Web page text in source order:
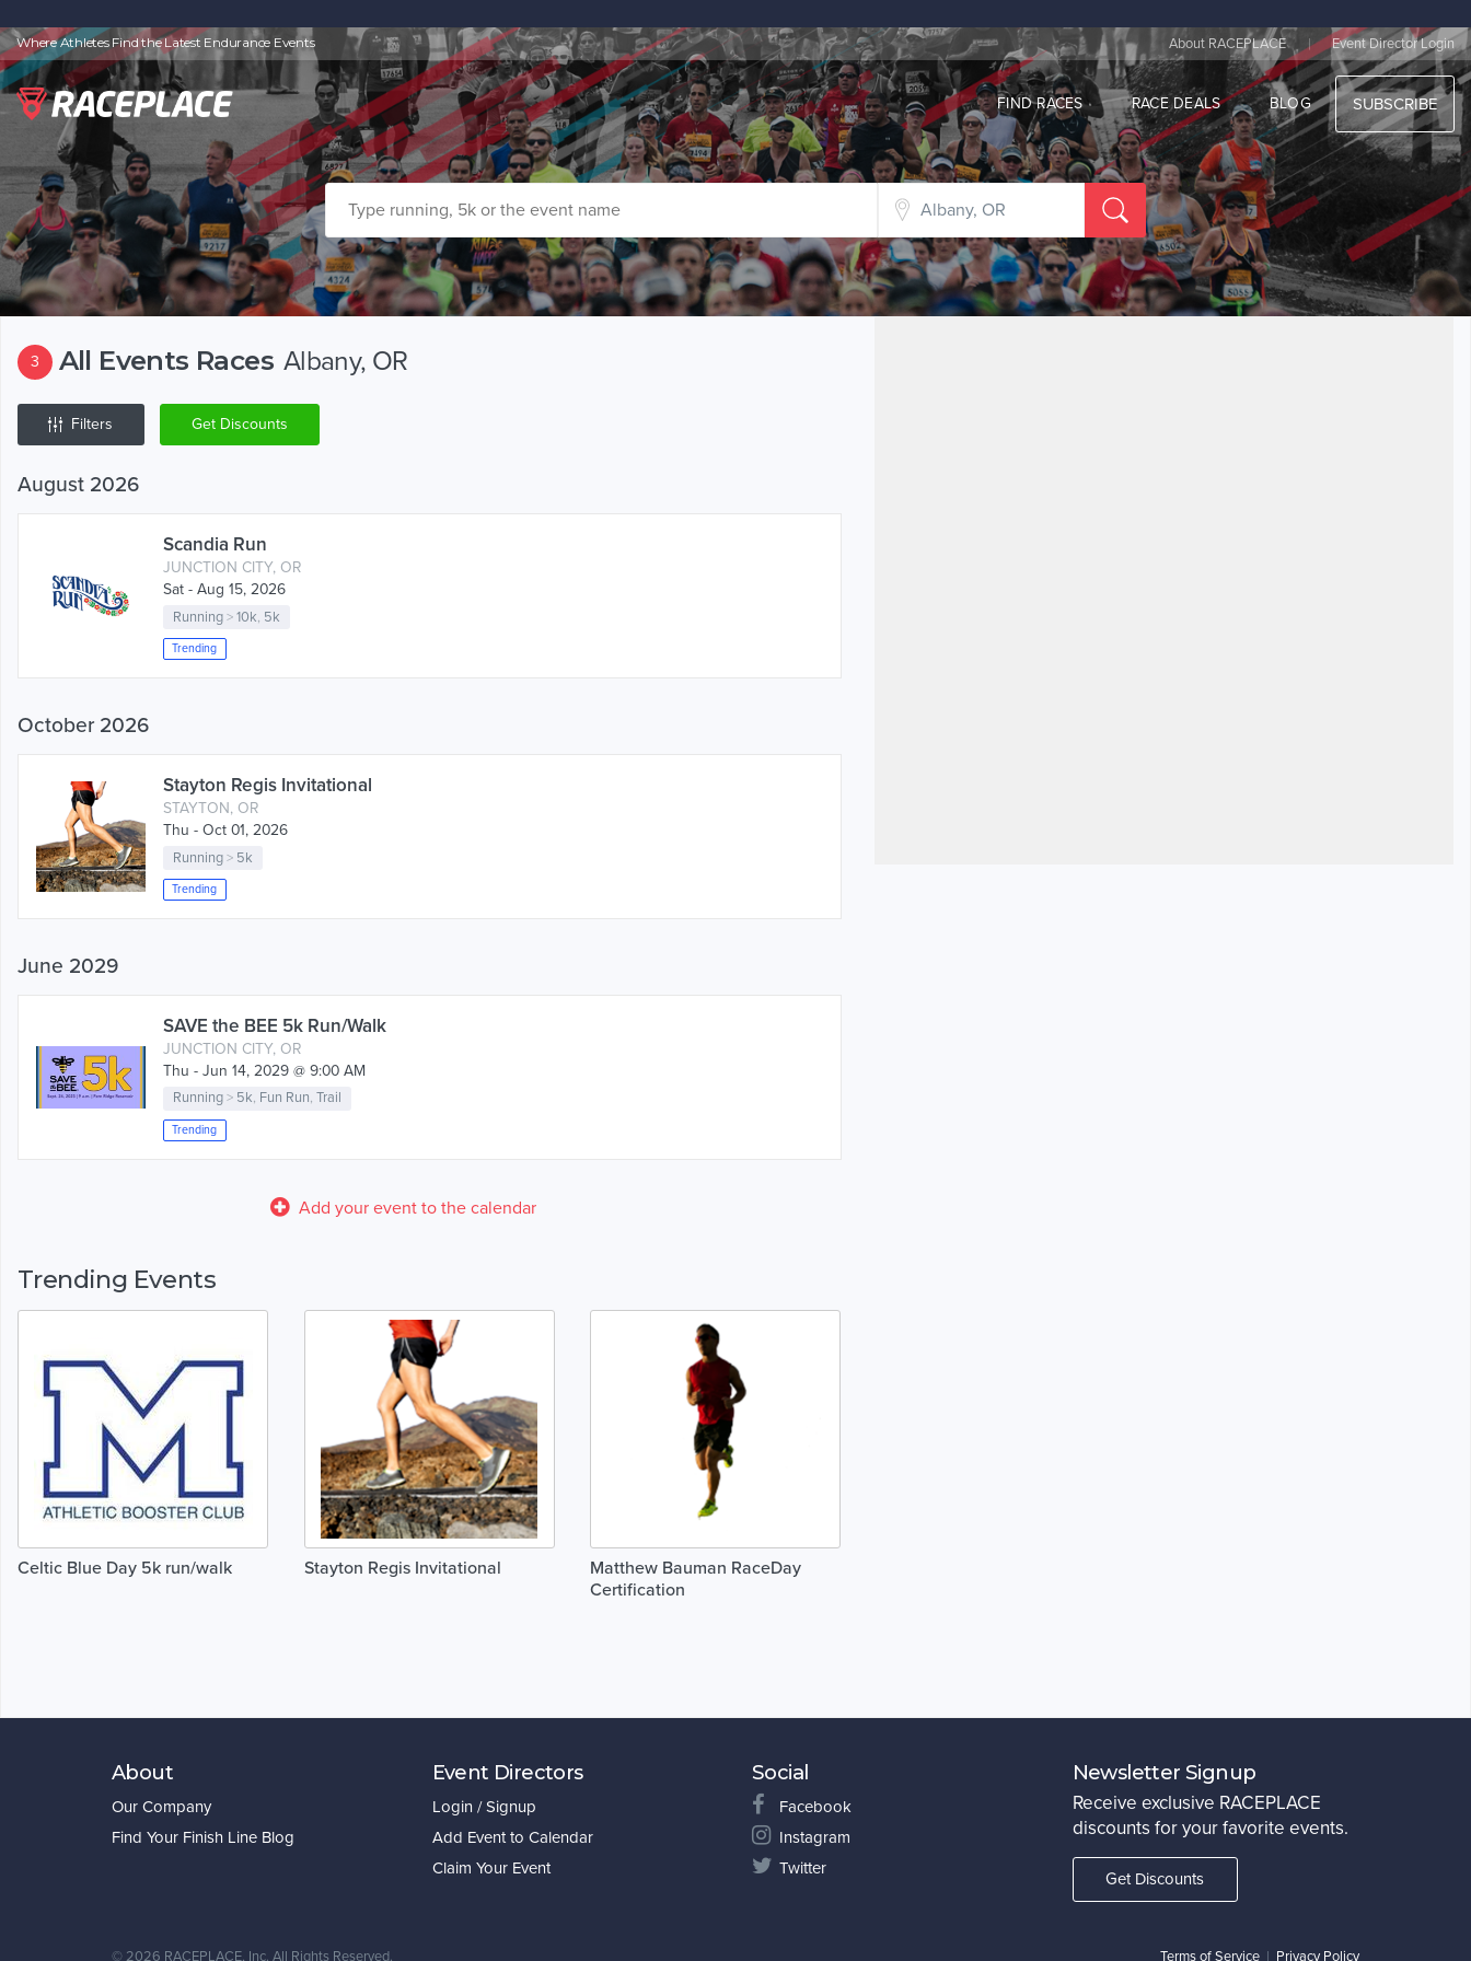
Where Athletes Find the Latest Endurance Events About RACEPLACE | Event Director Login
FIND RACES RACE DEALS BLOG SUBSCRIBE
3 All Events Races Albany, OR
Filters Get Discounts
August 2026
Scandia Run
JUNCTION CITY, OR
Sat - Aug 15, 2026
Running>10k, 5k
Trending
October 2026
Stayton Regis Invitational
STAYTON, OR
Thu - Oct 01, 2026
Running> 5k
Trending
June 2029
SAVE the BEE 5k Run/Walk
JUNCTION CITY, OR
Thu - Jun 14, 2029 @ 9:00 AM
Running> 5k, Fun Run, Trail
Trending
Add your event to the calendar
Trending Events
Celtic Blue Day 5k run/walk Stayton Regis Invitational
Matthew Bauman RaceDay
Certification
About
Our Company
Find Your Finish Line Blog
Event Directors
Login / Signup
Add Event to Calendar
Claim Your Event
Social
Facebook
Instagram
Twitter
Newsletter Signup
Receive exclusive RACEPLACE
discounts for your favorite events.
Get Discounts
©2026 RACEPLACE, Inc. All Rights Reserved. Terms of Service | Privacy Policy